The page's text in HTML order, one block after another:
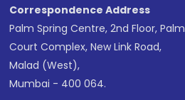
Correspondence Address
Palm Spring Centre, 2nd Floor, Palm
Court Complex, New Link Road,
Malad (West),
Mumbai - 400 064.